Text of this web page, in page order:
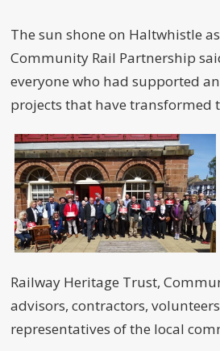
The sun shone on Haltwhistle
Community Rail Partnership
everyone who had supported
projects that have transformed
Railway Heritage Trust,
advisors, contractors,
representatives of the local